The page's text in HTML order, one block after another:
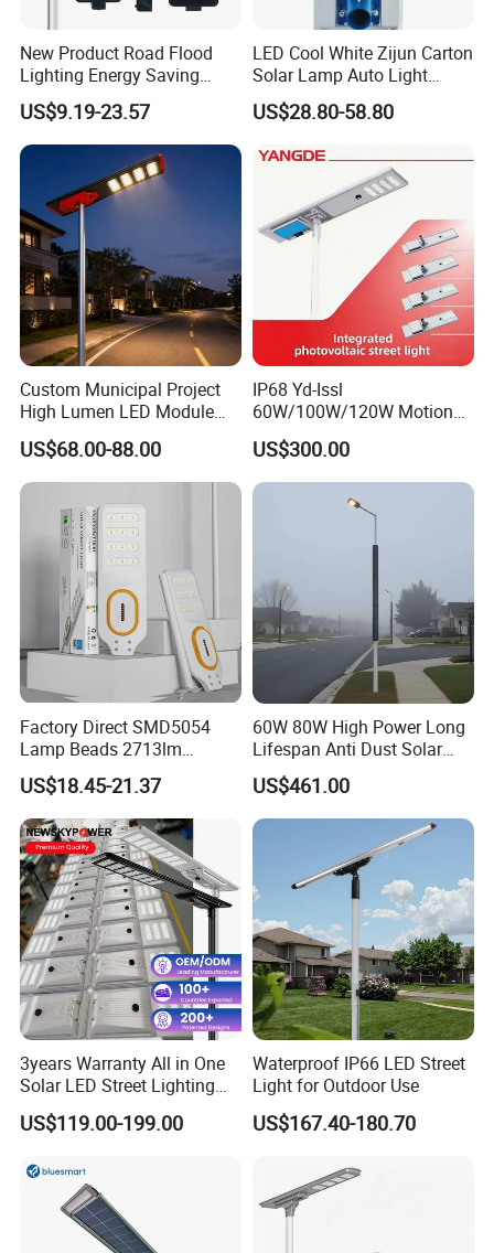
New Product Road Flood
Lighting Energy Saving
Lamp Panel Rechargeable
Battery Garden Outdoor
Wall Explosion Proof All in
One Solar LED Street Light
US$9.19-23.57
LED Cool White Zijun Carton
Solar Lamp Auto Light
Control
US$28.80-58.80
Custom Municipal Project
High Lumen LED Module
Solar LED Street LED-Light
for Village
US$68.00-88.00
IP68 Yd-Issl
60W/100W/120W Motion
Sensor All-in-One Solar
Street Light for Municipal
Highway
US$300.00
Factory Direct SMD5054
Lamp Beads 2713lm
30000mAh LiFePO4 Battery
5V28W Mono All-in-One
Solar Street Light
US$18.45-21.37
60W 80W High Power Long
Lifespan Anti Dust Solar
Pole Street Light with
Vertical Solar Tube
US$461.00
3years Warranty All in One
Solar LED Street Lighting
IP65 Outdoor Waterproof
30W 40W 60W 80W 100W
Induction
US$119.00-199.00
Waterproof IP66 LED Street
Light for Outdoor Use
US$167.40-180.70